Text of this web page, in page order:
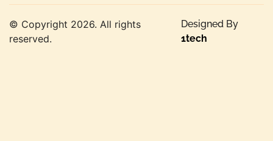
© Copyright 2026. All rights
reserved.
Designed By
1tech